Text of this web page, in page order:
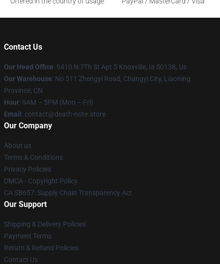
Contact Us
Our Head Office: 9410 N 7Th St Apt 5 Knoxville, Ia 50138, Us
Our Warehouse: No 511 Zhengyi Road, Changyi City, Liaoning
Province, CN
Hour: 9AM – 5PM (Mon – Fri)
Email : contact@death-note.store
Our Company
About us
Terms & Conditions
Privacy Policies
DMCA - Copyright Policy
CA SB657: Supply Chain Transparency Act
Our Support
Shipping & Delivery Policies
Payment Terms
Return & Refund Policies
Contact Us